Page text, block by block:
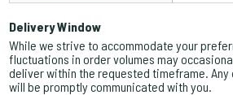
Delivery Window
While we strive to accommodate your
fluctuations in order volumes may
deliver within the requested timeframe.
will be promptly communicated with you.